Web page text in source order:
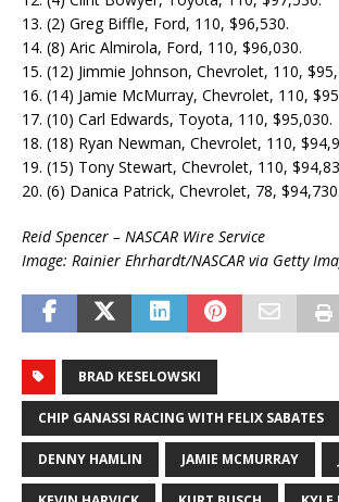
13. (2) Greg Biffle, Ford, 110, $96,530.
14. (8) Aric Almirola, Ford, 110, $96,030.
15. (12) Jimmie Johnson, Chevrolet, 110,
16. (14) Jamie McMurray, Chevrolet, 110,
17. (10) Carl Edwards, Toyota, 110, $95,030.
18. (18) Ryan Newman, Chevrolet, 110,
19. (15) Tony Stewart, Chevrolet, 110,
20. (6) Danica Patrick, Chevrolet, 78, $94,730.
Reid Spencer – NASCAR Wire Service
Image: Rainier Ehrhardt/NASCAR via Getty
BRAD KESELOWSKI
CHIP GANASSI RACING WITH FELIX SABATES
DENNY HAMLIN JAMIE MCMURRAY